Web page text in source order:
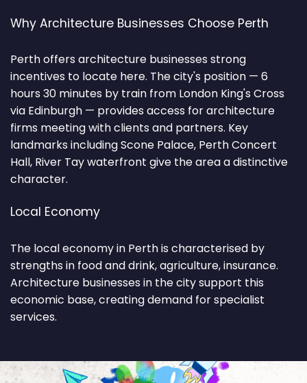
Why Architecture Businesses Choose Perth
Perth offers architecture businesses strong
incentives to locate here. The city's position — 6
hours 30 minutes by train from London King's Cross
via Edinburgh — provides access for architecture
firms meeting with clients and partners. Key
landmarks including Scone Palace, Perth Concert
Hall, River Tay waterfront give the area a distinctive
character.
Local Economy
The local economy in Perth is characterised by
strengths in food and drink, agriculture, insurance.
Architecture businesses in the city support this
economic base, creating demand for specialist
services.